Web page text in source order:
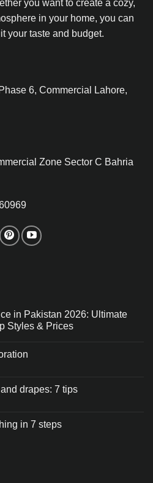
you want to create a cozy,
in your home, you can
your taste and budget.
6, Commercial Lahore,
Zone Sector C Bahria
in Pakistan 2026: Ultimate
Styles & Prices
drapes: 7 tips
in 7 steps